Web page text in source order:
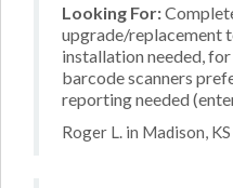
Looking For:
upgrade/replacement
installation needed,
barcode scanners
reporting needed
Roger L. in Madison,